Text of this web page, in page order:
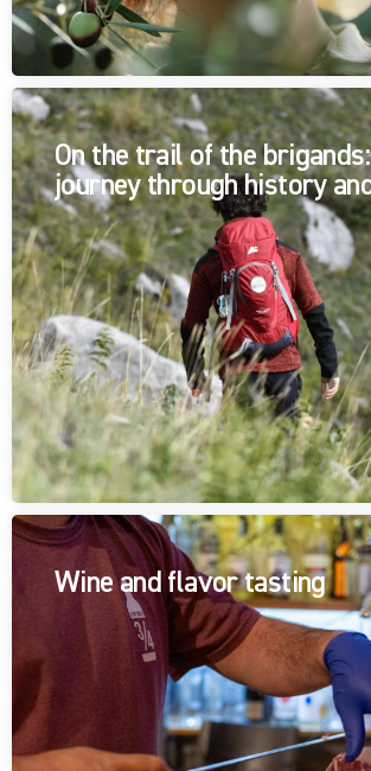
On the trail of the
journey through history
Wine and flavor tasting